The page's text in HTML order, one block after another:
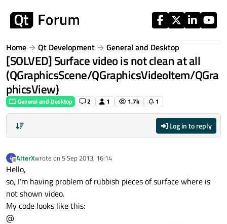
Home Qt Development General and Desktop
[SOLVED] Surface video is not clean at all
(QGraphicsScene/QGraphicsVideoItem/QGra
phicsView)
General and Desktop 2 1 1.7k 1
Log in to reply
A
Offline
AlterXwrote on 5 Sep 2013, 16:14
last edited by
Hello,
so, I'm having problem of rubbish pieces of surface where is
not shown video.
My code looks like this:
@